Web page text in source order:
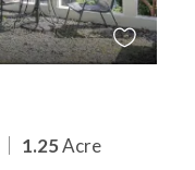
1.25Acre